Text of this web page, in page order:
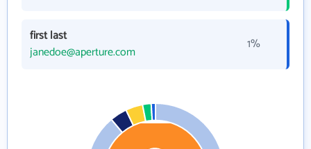
first last
janedoe@aperture.com
1%